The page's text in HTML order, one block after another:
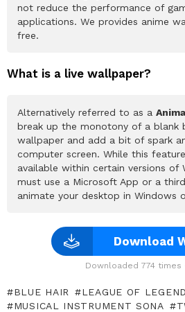
not reduce the performance of
applications. We provides anime
free.
What is a live wallpaper?
Alternatively referred to as a
break up the monotony of a blank
wallpaper and add a bit of spark
computer screen. While this
available within certain versions of
must use a Microsoft App or a
animate your desktop in Windows
Download
Downloaded 774 times
BLUE HAIR LEAGUE OF
MUSICAL INSTRUMENT SONA